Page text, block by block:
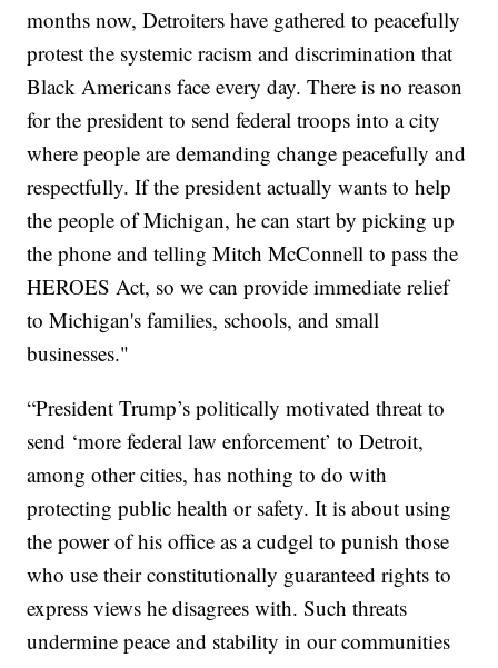
months now, Detroiters have gathered to peacefully
protest the systemic racism and discrimination that
Black Americans face every day. There is no reason
for the president to send federal troops into a city
where people are demanding change peacefully and
respectfully. If the president actually wants to help
the people of Michigan, he can start by picking up
the phone and telling Mitch McConnell to pass the
HEROES Act, so we can provide immediate relief
to Michigan's families, schools, and small
businesses."
“President Trump’s politically motivated threat to
send ‘more federal law enforcement’ to Detroit,
among other cities, has nothing to do with
protecting public health or safety. It is about using
the power of his office as a cudgel to punish those
who use their constitutionally guaranteed rights to
express views he disagrees with. Such threats
undermine peace and stability in our communities